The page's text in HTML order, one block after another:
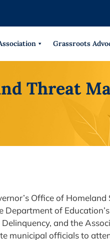
Grassroots
Threat
Office of
of
and the
municipal officials to